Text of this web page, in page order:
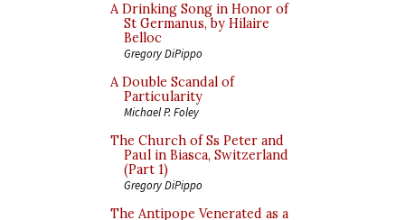
A Drinking Song in Honor of
St Germanus, by Hilaire
Belloc
Gregory DiPippo
A Double Scandal of
Particularity
Michael P. Foley
The Church of Ss Peter and
Paul in Biasca, Switzerland
(Part 1)
Gregory DiPippo
The Antipope Venerated as a